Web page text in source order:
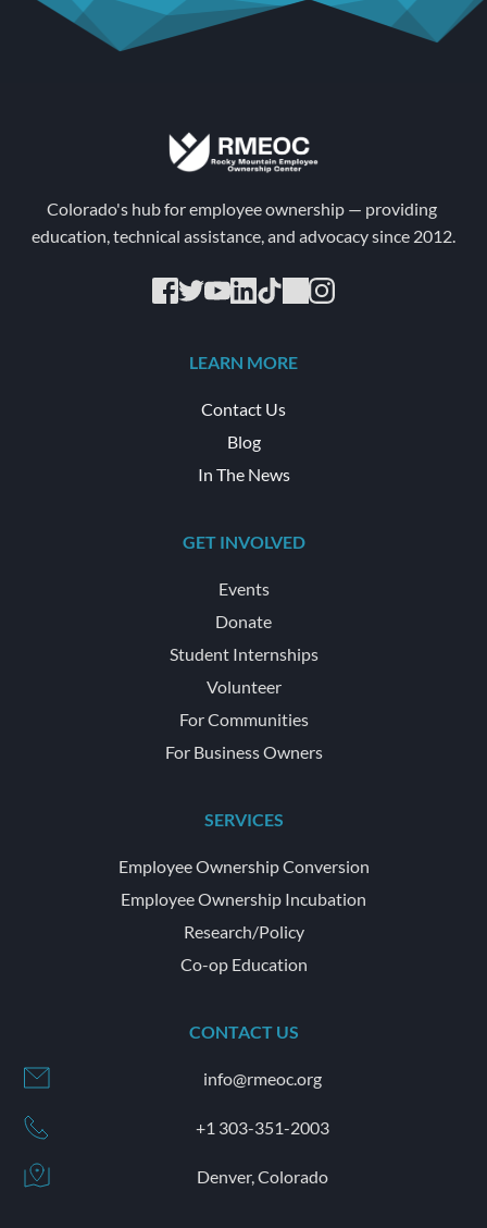
Colorado's hub for employee ownership — providing
education, technical assistance, and advocacy since 2012.
LEARN MORE
Contact Us
Blog
In The News
GET INVOLVED
Events
Donate
Student Internships
Volunteer
For Communities
For Business Owners
SERVICES
Employee Ownership Conversion
Employee Ownership Incubation
Research/Policy
Co-op Education
CONTACT US
info@rmeoc.org
+1 303-351-2003
Denver, Colorado